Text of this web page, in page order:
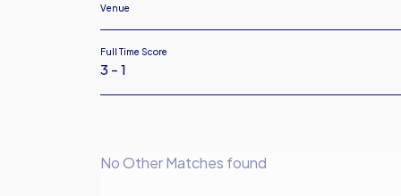
Venue
Full Time Score
3 - 1
No Other Matches found